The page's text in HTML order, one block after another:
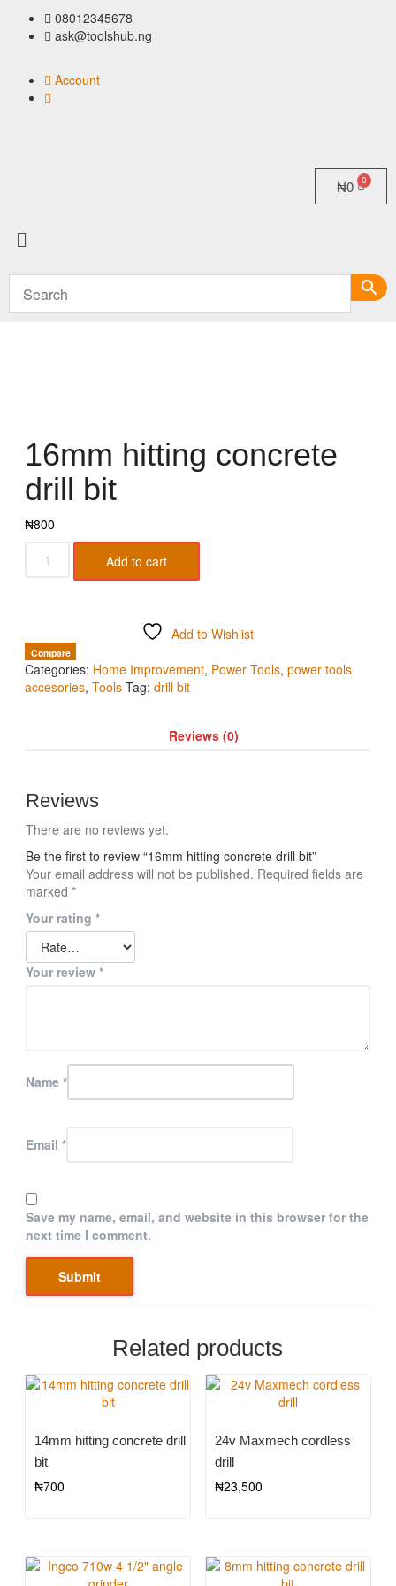
08012345678
ask@toolshub.ng
Account
₦0
16mm hitting concrete
drill bit
₦800
Add to cart
Add to Wishlist
Compare
Categories: Home Improvement, Power Tools,power tools
accesories,Tools Tag:drill bit
Reviews (0)
Reviews
There are no reviews yet.
Be the first to review “16mm hitting concrete drill bit”
Your email address will not be published. Required fields are
marked*
Your rating*
Your review*
Name*
Email*
Save my name, email, and website in this browser for the
next time I comment.
Related products
14mm hitting concrete drill
bit
₦700
24v Maxmech cordless
drill
₦23,500